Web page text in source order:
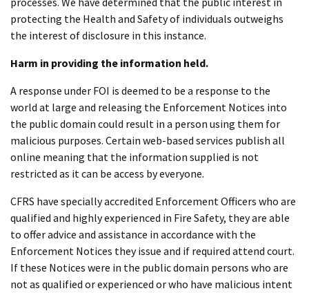
protecting the Health and Safety of individuals outweighs
the interest of disclosure in this instance.
Harm in providing the information held.
A response under FOI is deemed to be a response to the
world at large and releasing the Enforcement Notices into
the public domain could result in a person using them for
malicious purposes. Certain web-based services publish all
online meaning that the information supplied is not
restricted as it can be access by everyone.
CFRS have specially accredited Enforcement Officers who are
qualified and highly experienced in Fire Safety, they are able
to offer advice and assistance in accordance with the
Enforcement Notices they issue and if required attend court.
If these Notices were in the public domain persons who are
not as qualified or experienced or who have malicious intent